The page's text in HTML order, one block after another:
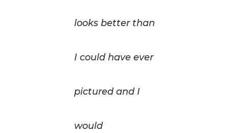
looks better than
I could have ever
pictured and I
would